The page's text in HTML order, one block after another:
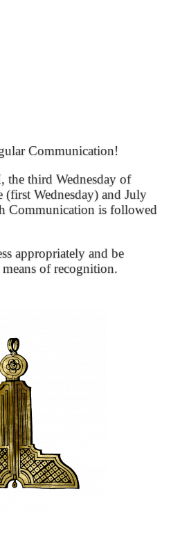
Communication!
the third Wednesday of
(first Wednesday) and July
Communication is followed
appropriately and be
of recognition.